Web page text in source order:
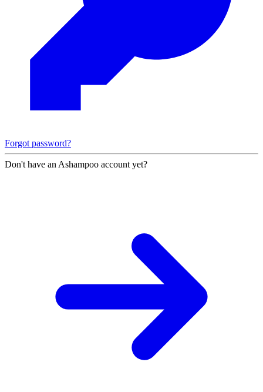
Forgot password?
Don't have an Ashampoo account yet?